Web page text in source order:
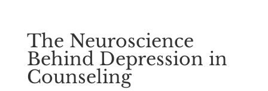
The Neuroscience
Behind Depression in
Counseling